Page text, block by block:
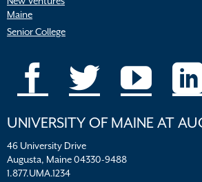
Maine
Senior College
UNIVERSITY OF MAINE AT
46 University Drive
Augusta, Maine 04330-9488
1.877.UMA.1234